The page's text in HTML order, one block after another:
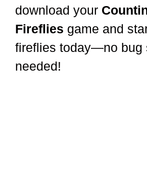
download your
Fireflies game and
fireflies today—no bug
needed!